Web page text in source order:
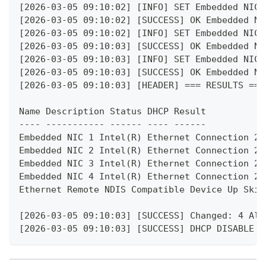
[2026-03-05 09:10:02] [INFO] SET Embedded
[2026-03-05 09:10:02] [SUCCESS] OK Embedded
[2026-03-05 09:10:02] [INFO] SET Embedded
[2026-03-05 09:10:03] [SUCCESS] OK Embedded
[2026-03-05 09:10:03] [INFO] SET Embedded
[2026-03-05 09:10:03] [SUCCESS] OK Embedded
[2026-03-05 09:10:03] [HEADER] === RESULTS ===
Name Description Status DHCP Result
---- ----------- ------ ---- ------
Embedded NIC 1 Intel(R) Ethernet Connection
Embedded NIC 2 Intel(R) Ethernet Connection
Embedded NIC 3 Intel(R) Ethernet Connection
Embedded NIC 4 Intel(R) Ethernet Connection
Ethernet Remote NDIS Compatible Device Up
[2026-03-05 09:10:03] [SUCCESS] Changed: 4
[2026-03-05 09:10:03] [SUCCESS] DHCP DISABLE